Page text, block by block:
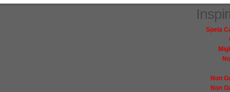
Spela
Non
Non